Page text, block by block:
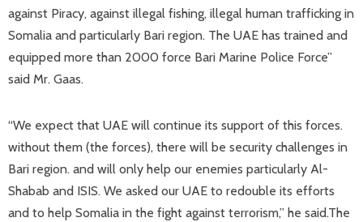
against Piracy, against illegal fishing, illegal human trafficking in
Somalia and particularly Bari region. The UAE has trained and
equipped more than 2000 force Bari Marine Police Force”
said Mr. Gaas.
“We expect that UAE will continue its support of this forces.
without them (the forces), there will be security challenges in
Bari region. and will only help our enemies particularly Al-
Shabab and ISIS. We asked our UAE to redouble its efforts
and to help Somalia in the fight against terrorism,” he said.The